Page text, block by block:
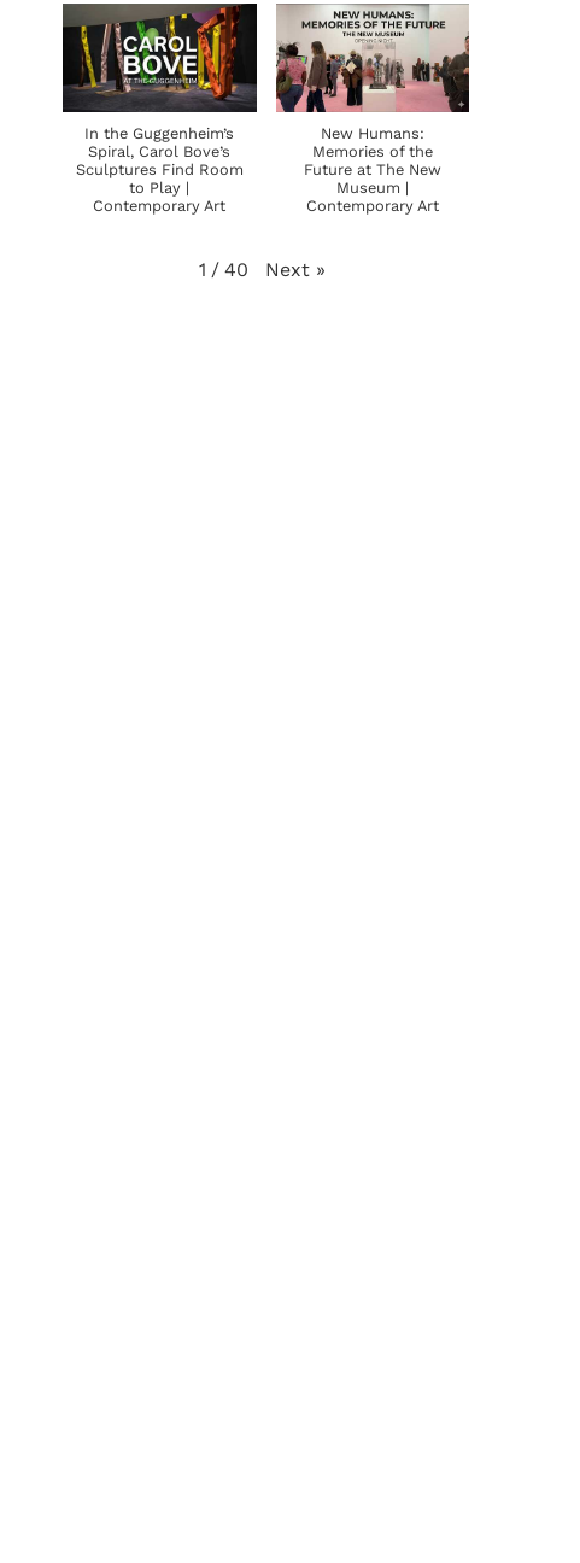
In the Guggenheim’s
Spiral, Carol Bove’s
Sculptures Find Room
to Play |
Contemporary Art
New Humans:
Memories of the
Future at The New
Museum |
Contemporary Art
1 / 40 Next »